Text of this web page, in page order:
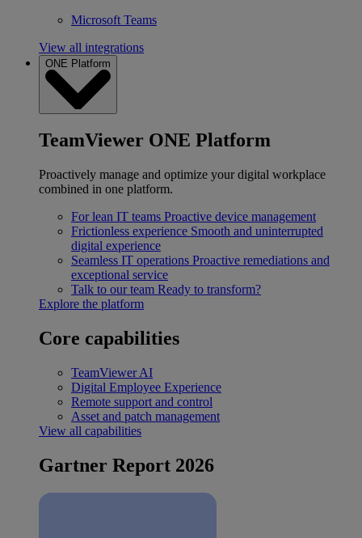
Microsoft Teams
View all integrations
ONE Platform
TeamViewer ONE Platform
Proactively manage and optimize your digital workplace
combined in one platform.
For lean IT teams Proactive device management
Frictionless experience Smooth and uninterrupted
digital experience
Seamless IT operations Proactive remediations and
exceptional service
Talk to our team Ready to transform?
Explore the platform
Core capabilities
TeamViewer AI
Digital Employee Experience
Remote support and control
Asset and patch management
View all capabilities
Gartner Report 2026